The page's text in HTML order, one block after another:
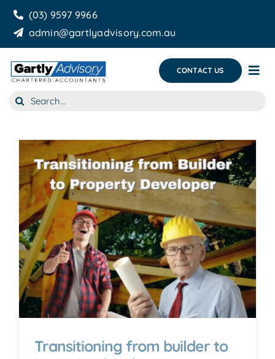
Skip
content
(03) 9597 9966
admin@gartlyadvisory.com.au
CONTACT US
About Us
Business Growth & you
Blog
Search
Transitioning from builder to